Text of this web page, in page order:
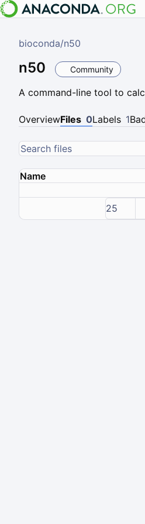
bioconda/n50
n50 Community
A command-line tool to
OverviewFiles 0Labels 1
Name
25